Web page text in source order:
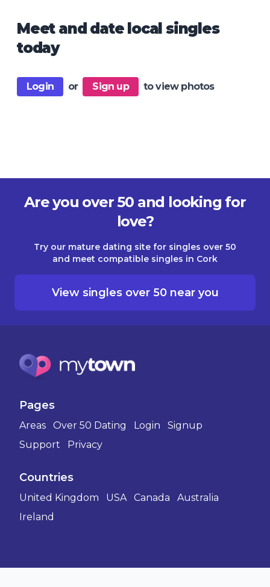
Meet and date local singles
today
Login or Sign up to view photos
Are you over 50 and looking for
love?
Try our mature dating site for singles over 50
and meet compatible singles in Cork
View singles over 50 near you
Pages
Areas Over 50 Dating Login
Signup
Support
Privacy
Countries
United Kingdom USA Canada
Australia
Ireland